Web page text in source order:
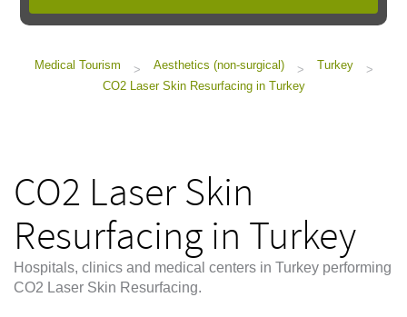
Medical Tourism > Aesthetics (non-surgical) > Turkey
>
CO2 Laser Skin Resurfacing in Turkey
CO2 Laser Skin
Resurfacing in Turkey
Hospitals, clinics and medical centers in Turkey performing
CO2 Laser Skin Resurfacing.